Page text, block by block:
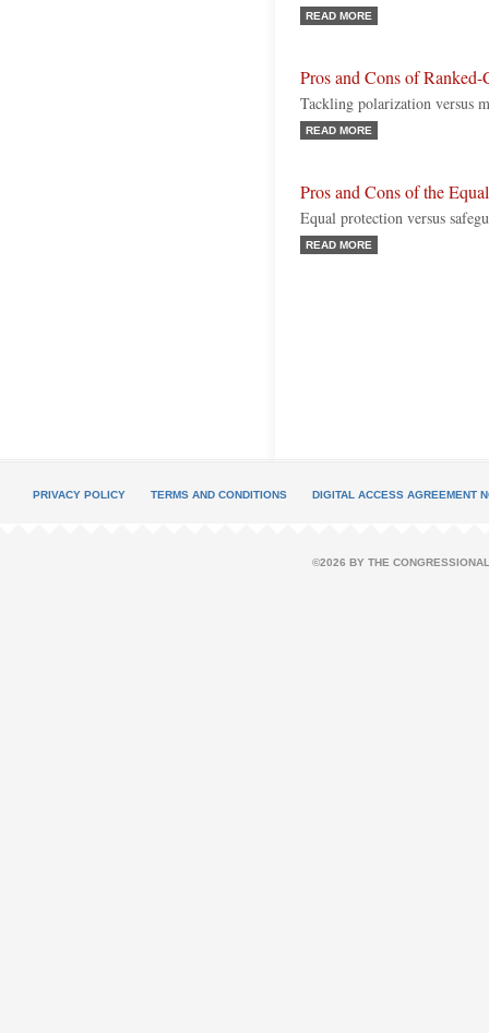
READ MORE
Pros and Cons of
Tackling polarization versus
READ MORE
Pros and Cons of the
Equal protection versus
READ MORE
PRIVACY POLICY TERMS AND CONDITIONS DIGITAL ACCESS AGREEMENT
©2026 BY THE